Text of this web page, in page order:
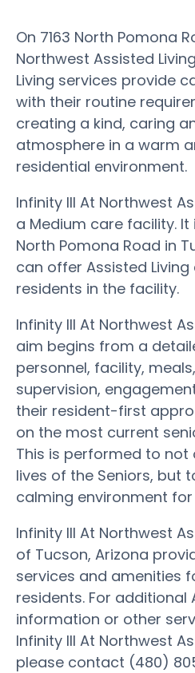
On 7163 North Pomona
Northwest Assisted
Living services provide
with their routine
creating a kind, caring
atmosphere in a warm
residential environment.
Infinity III At Northwest
a Medium care facility. It
North Pomona Road in
can offer Assisted Living
residents in the facility.
Infinity III At Northwest
aim begins from a
personnel, facility,
supervision,
their resident-first
on the most current
This is performed to not
lives of the Seniors, but
calming environment
Infinity III At Northwest
of Tucson, Arizona
services and amenities
residents. For additional
information or other
Infinity III At Northwest
please contact (480)